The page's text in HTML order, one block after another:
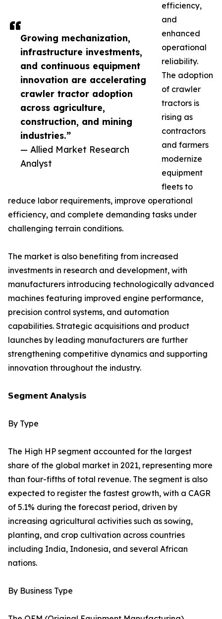
Growing mechanization,
infrastructure investments,
and continuous equipment
innovation are accelerating
crawler tractor adoption
across agriculture,
construction, and mining
industries.”
— Allied Market Research
Analyst
efficiency,
and
enhanced
operational
reliability.
The adoption
of crawler
tractors is
rising as
contractors
and farmers
modernize
equipment
fleets to
reduce labor requirements, improve operational
efficiency, and complete demanding tasks under
challenging terrain conditions.
The market is also benefiting from increased
investments in research and development, with
manufacturers introducing technologically advanced
machines featuring improved engine performance,
precision control systems, and automation
capabilities. Strategic acquisitions and product
launches by leading manufacturers are further
strengthening competitive dynamics and supporting
innovation throughout the industry.
𝗦𝗲𝗴𝗺𝗲𝗻𝘁 𝗔𝗻𝗮𝗹𝘆𝘀𝗶𝘀
By Type
The High HP segment accounted for the largest
share of the global market in 2021, representing more
than four-fifths of total revenue. The segment is also
expected to register the fastest growth, with a CAGR
of 5.1% during the forecast period, driven by
increasing agricultural activities such as sowing,
planting, and crop cultivation across countries
including India, Indonesia, and several African
nations.
By Business Type